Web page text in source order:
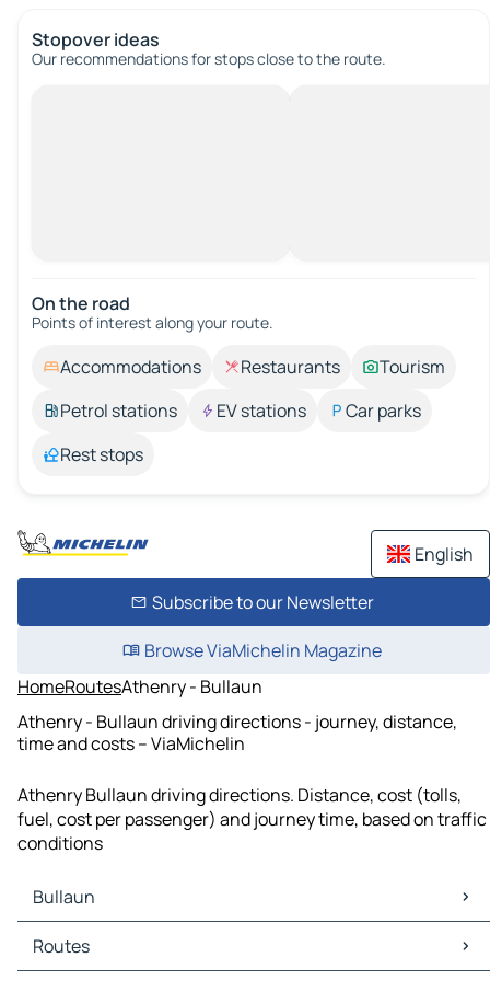
Stopover ideas
Our recommendations for stops close to the route.
On the road
Points of interest along your route.
Accommodations Restaurants
Tourism
Petrol stations
EV stations
Car parks
Rest stops
English
Subscribe to our Newsletter
Browse ViaMichelin Magazine
HomeRoutesAthenry - Bullaun
Athenry - Bullaun driving directions - journey, distance,
time and costs – ViaMichelin
Athenry Bullaun driving directions. Distance, cost (tolls,
fuel, cost per passenger) and journey time, based on traffic
conditions
Bullaun
Bullaun Maps
Bullaun Traffic
Routes